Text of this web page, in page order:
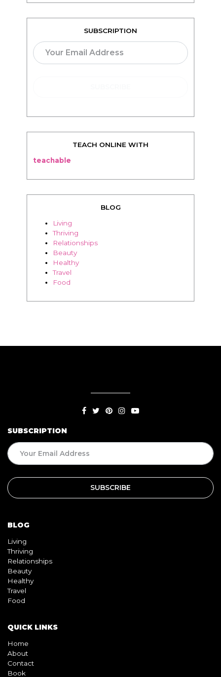
SUBSCRIPTION
TEACH ONLINE WITH
teachable
BLOG
Living
Thriving
Relationships
Beauty
Healthy
Travel
Food
SUBSCRIPTION
BLOG
Living
Thriving
Relationships
Beauty
Healthy
Travel
Food
QUICK LINKS
Home
About
Contact
Book